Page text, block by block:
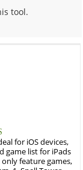
tool.
for iOS devices,
game list for iPads
feature games,